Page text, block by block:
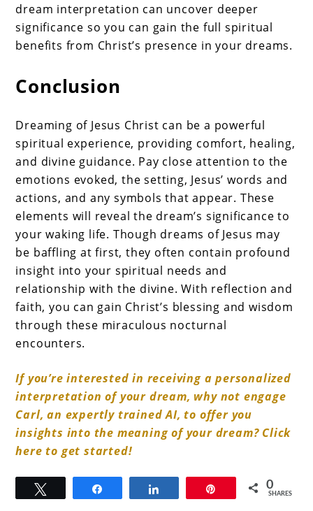
dream interpretation can uncover deeper
significance so you can gain the full spiritual
benefits from Christ’s presence in your dreams.
Conclusion
Dreaming of Jesus Christ can be a powerful
spiritual experience, providing comfort, healing,
and divine guidance. Pay close attention to the
emotions evoked, the setting, Jesus’ words and
actions, and any symbols that appear. These
elements will reveal the dream’s significance to
your waking life. Though dreams of Jesus may
be baffling at first, they often contain profound
insight into your spiritual needs and
relationship with the divine. With reflection and
faith, you can gain Christ’s blessing and wisdom
through these miraculous nocturnal
encounters.
If you’re interested in receiving a personalized
interpretation of your dream, why not engage
Carl, an expertly trained AI, to offer you
insights into the meaning of your dream? Click
here to get started!
0
SHARES